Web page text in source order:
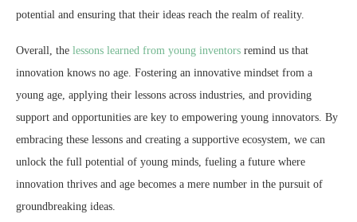
potential and ensuring that their ideas reach the realm of reality.
Overall, the lessons learned from young inventors remind us that
innovation knows no age. Fostering an innovative mindset from a
young age, applying their lessons across industries, and providing
support and opportunities are key to empowering young innovators. By
embracing these lessons and creating a supportive ecosystem, we can
unlock the full potential of young minds, fueling a future where
innovation thrives and age becomes a mere number in the pursuit of
groundbreaking ideas.